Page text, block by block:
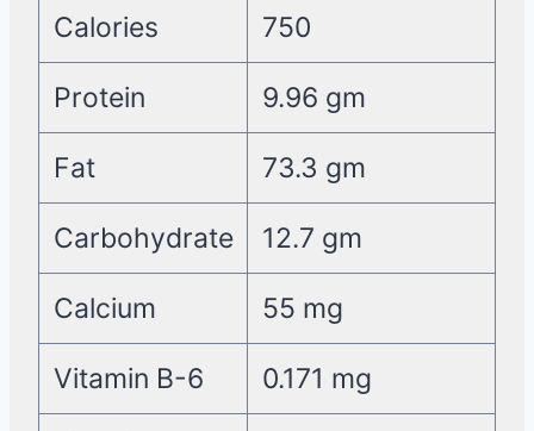
Calories 750
Protein 9.96 gm
Fat 73.3 gm
Carbohydrate 12.7 gm
Calcium 55 mg
Vitamin B-6 0.171 mg